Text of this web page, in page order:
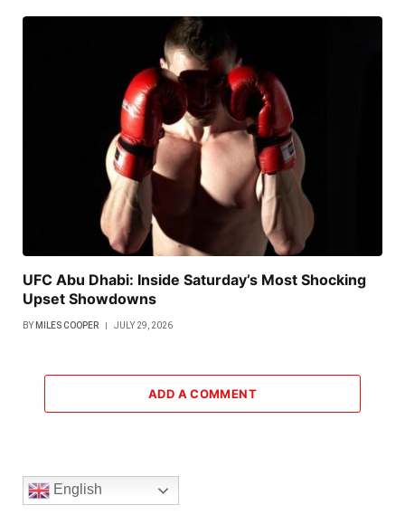
UFC Abu Dhabi: Inside Saturday’s Most Shocking
Upset Showdowns
BY MILES COOPER JULY 29, 2026
ADD A COMMENT
English